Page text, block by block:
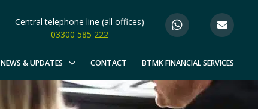
Central telephone line (all offices)
03300 585 222
NEWS & UPDATES CONTACT BTMK FINANCIAL SERVICES